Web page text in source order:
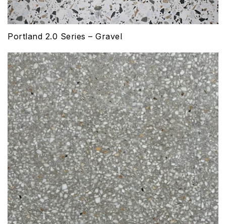
Portland 2.0 Series – Gravel